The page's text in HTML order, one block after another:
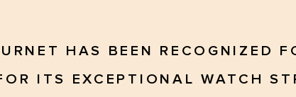
HAS BEEN RECOGNIZED
ITS EXCEPTIONAL WATCH